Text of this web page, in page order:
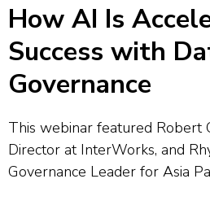
How AI Is
Success with
Governance
This webinar featured Robert
Director at InterWorks, and
Governance Leader for Asia